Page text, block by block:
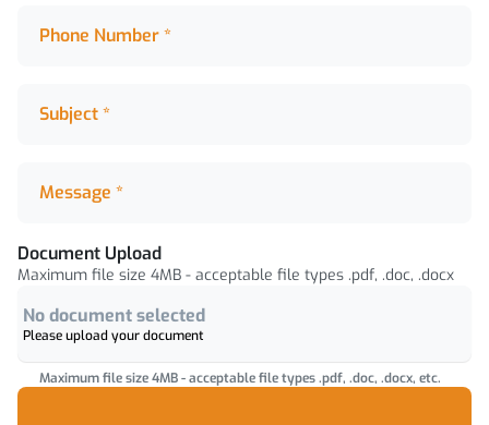
Phone Number *
Subject *
Message *
Document Upload
Document Upload
Maximum file size 4MB - acceptable file types .pdf, .doc, .docx
No document selected
Please upload your document
Maximum file size 4MB - acceptable file types .pdf, .doc, .docx, etc.
Upload attachments by dragging or clicking browse